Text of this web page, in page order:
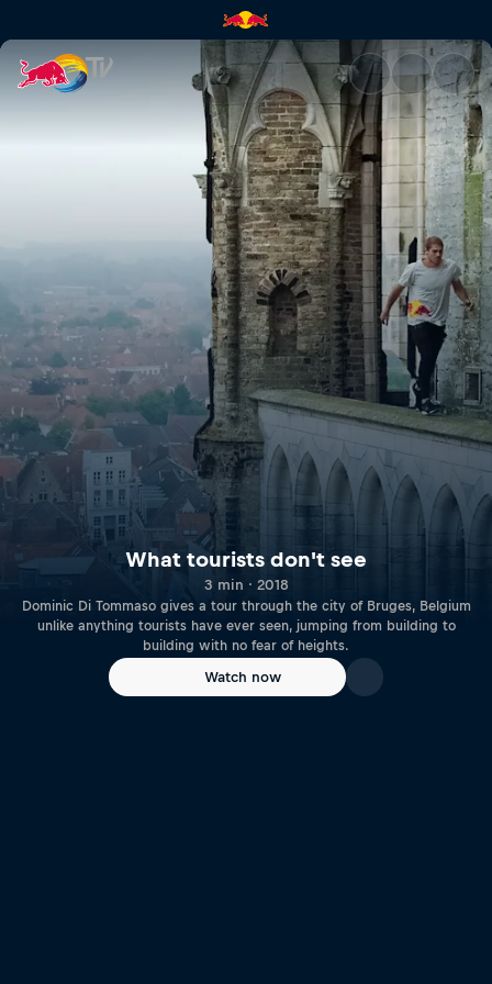
What tourists don't see | Red
What tourists don't see
3 min · 2018
Dominic Di Tommaso gives a tour through the city of Bruges, Belgium
unlike anything tourists have ever seen, jumping from building to
building with no fear of heights.
Watch now